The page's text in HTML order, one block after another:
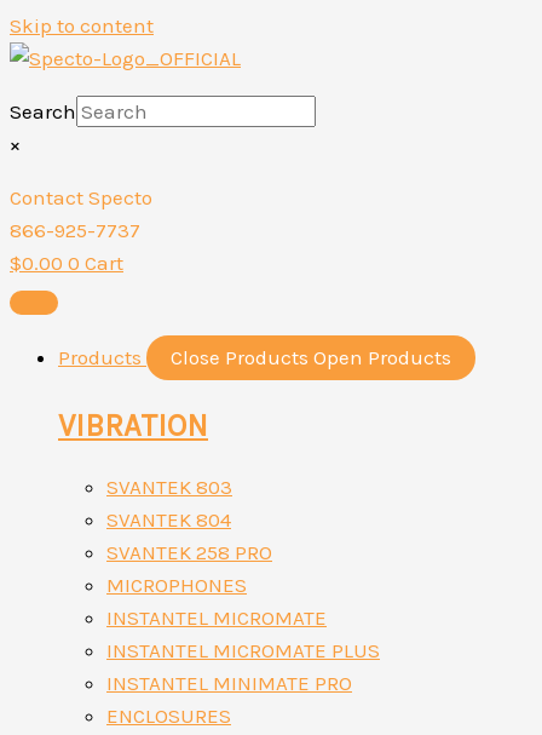
Skip to content
Search
×
Contact Specto
866-925-7737
$0.00 0 Cart
Products Close Products Open Products
VIBRATION
SVANTEK 803
SVANTEK 804
SVANTEK 258 PRO
MICROPHONES
INSTANTEL MICROMATE
INSTANTEL MICROMATE PLUS
INSTANTEL MINIMATE PRO
ENCLOSURES